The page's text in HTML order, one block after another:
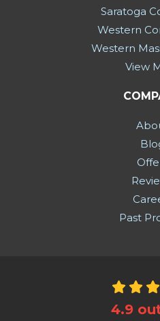
Saratoga
Western
Western
View
Past
4.9